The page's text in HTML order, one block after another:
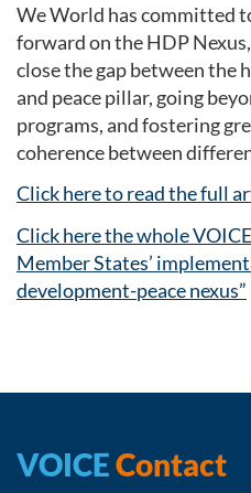
We World has committed
forward on the HDP
close the gap between
and peace pillar, going
programs, and fostering
coherence between
Click here to read the full
Click here the whole
Member States’
development-peace nexus”
VOICEContact